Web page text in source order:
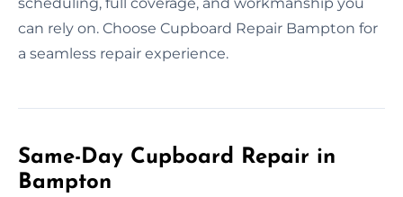
can rely on. Choose Cupboard Repair Bampton for
a seamless repair experience.
Same-Day Cupboard Repair in
Bampton